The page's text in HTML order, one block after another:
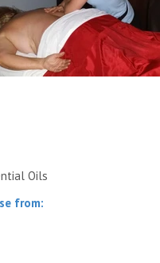
Oils
from: